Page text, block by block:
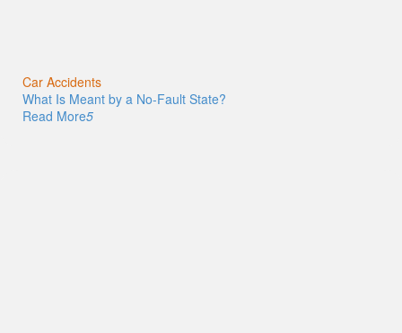
Car Accidents
What Is Meant by a No-Fault State?
Read More5